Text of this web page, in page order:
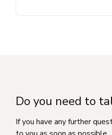
Do you need to
If you have any further